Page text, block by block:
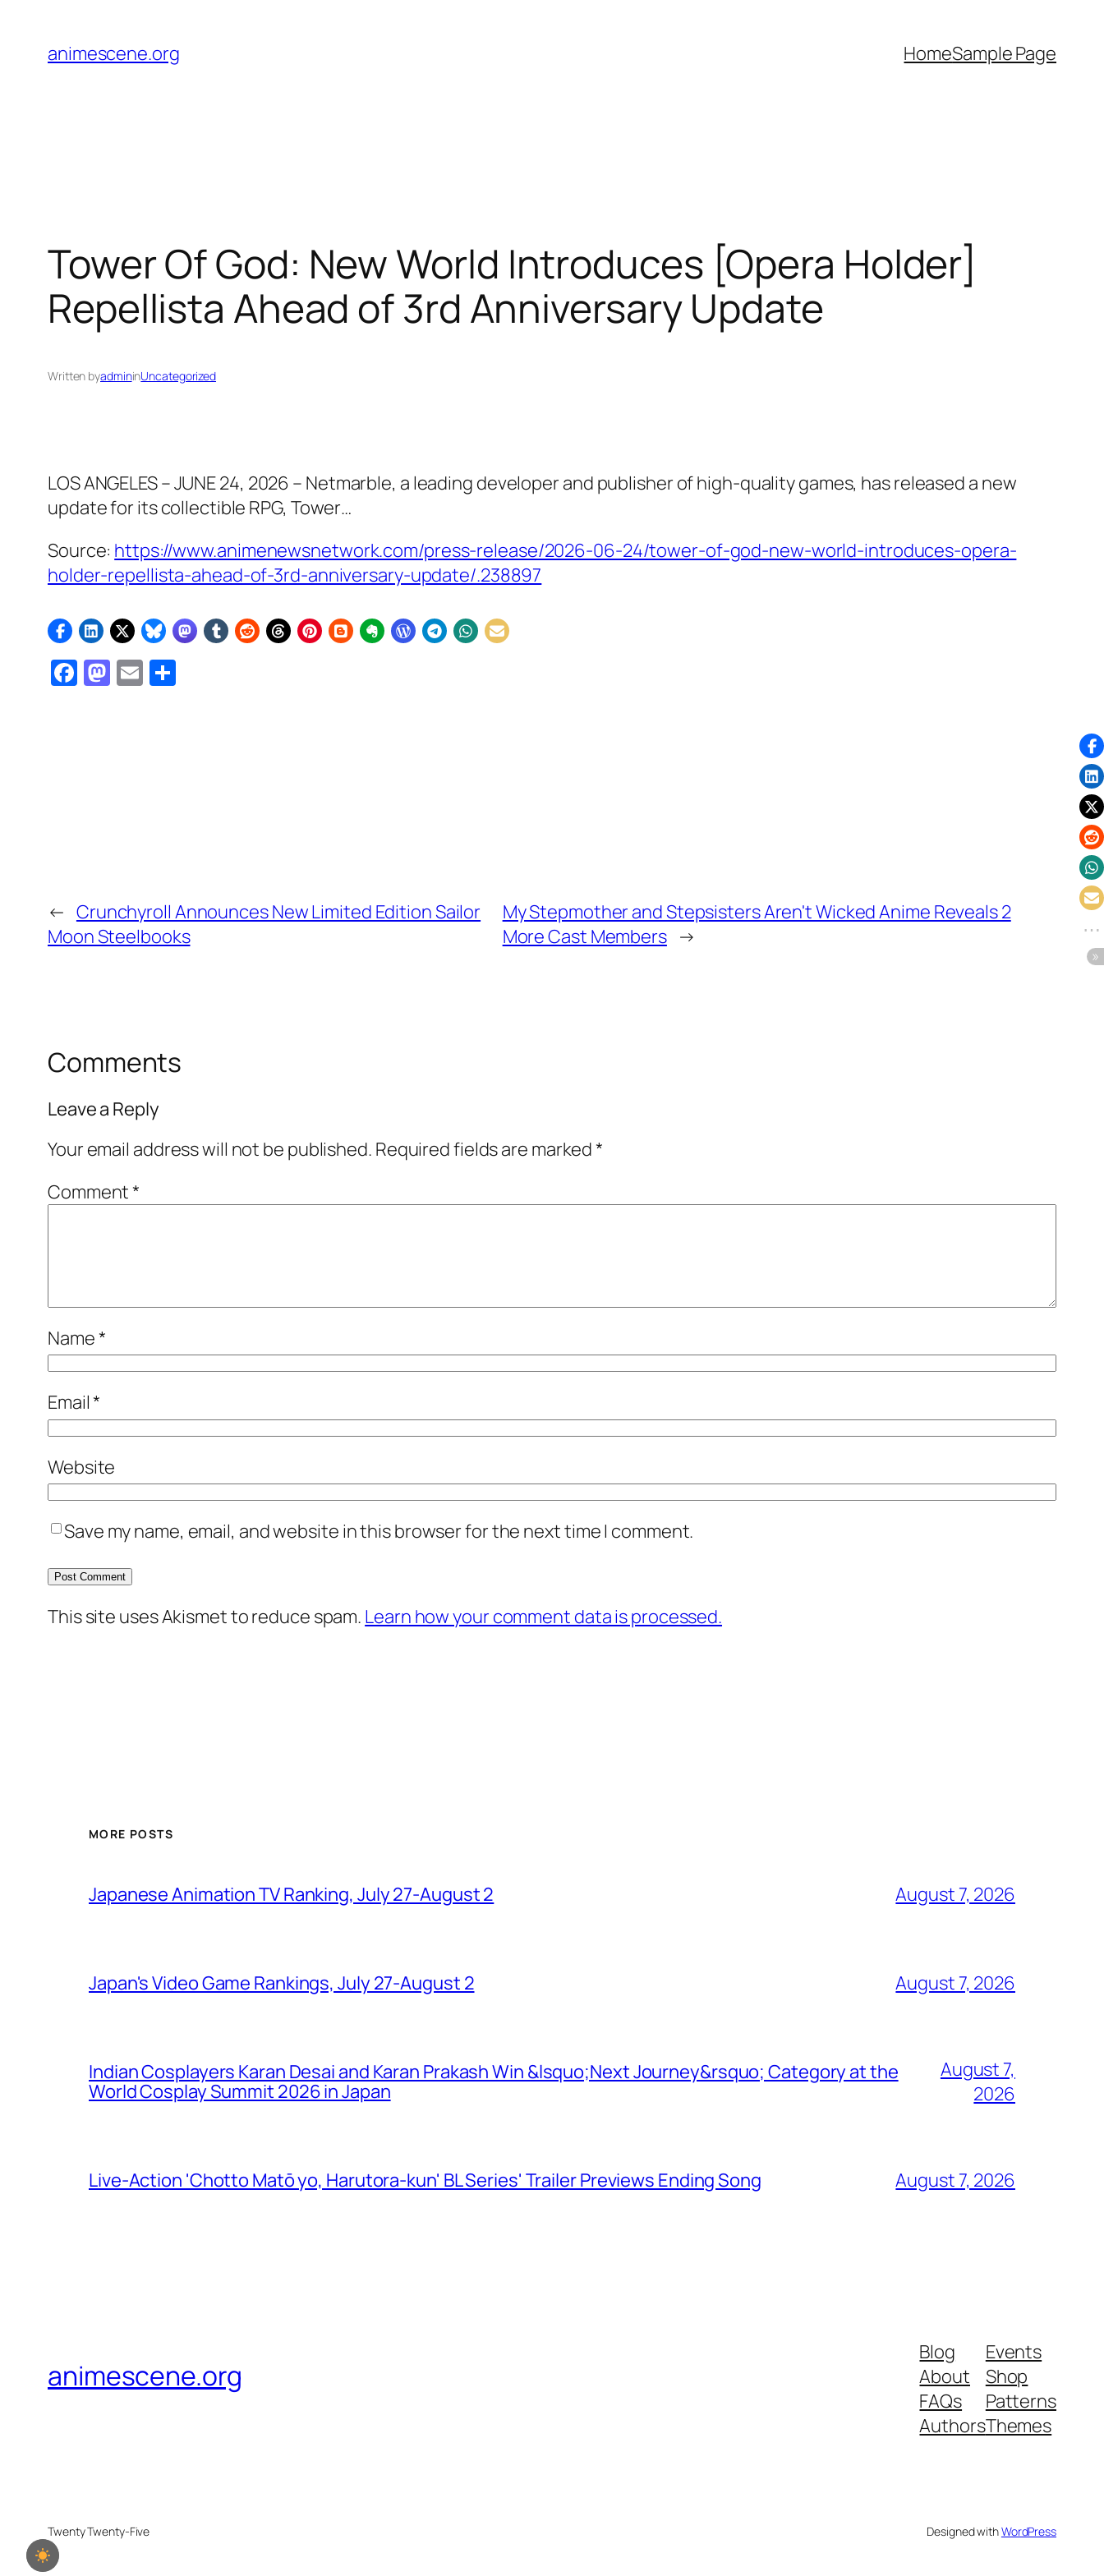
content
animescene.org HomeSample Page
Tower Of God: New World Introduces [Opera Holder]
Repellista Ahead of 3rd Anniversary Update
Written byadmininUncategorized
LOS ANGELES – JUNE 24, 2026 – Netmarble, a leading developer and publisher of high-quality games, has released a new
update for its collectible RPG, Tower…
Source: https://www.animenewsnetwork.com/press-release/2026-06-24/tower-of-god-new-world-introduces-opera-
holder-repellista-ahead-of-3rd-anniversary-update/.238897
Facebook
Mastodon
Email
← Crunchyroll Announces New Limited Edition Sailor
Moon Steelbooks
My Stepmother and Stepsisters Aren't Wicked Anime Reveals 2
More Cast Members →
Comments
Leave a Reply
Your email address will not be published. Required fields are marked*
Comment*
Name*
Email*
Website
Save my name, email, and website in this browser for the next time I comment.
This site uses Akismet to reduce spam. Learn how your comment data is processed.
MORE POSTS
Japanese Animation TV Ranking, July 27-August 2 August 7, 2026
Japan's Video Game Rankings, July 27-August 2 August 7, 2026
Indian Cosplayers Karan Desai and Karan Prakash Win &lsquo;Next Journey&rsquo; Category at the
World Cosplay Summit 2026 in Japan
August 7,
2026
Live-Action 'Chotto Matō yo, Harutora-kun' BL Series' Trailer Previews Ending Song August 7, 2026
animescene.org
Blog
About
FAQs
Authors
Events
Shop
Patterns
Themes
Twenty Twenty-Five Designed withWordPress